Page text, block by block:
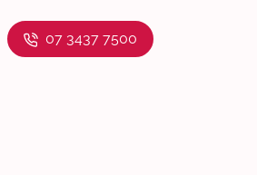
07 3437 7500